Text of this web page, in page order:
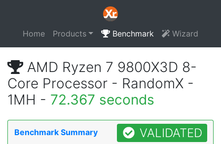
Home Products Benchmark Wizard
AMD Ryzen 7 9800X3D 8-
Core Processor - RandomX -
1MH - 72.367 seconds
Benchmark Summary VALIDATED